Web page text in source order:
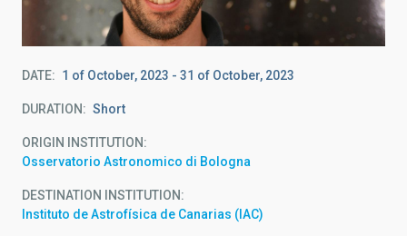
DATE 1 of October, 2023 - 31 of October, 2023
DURATION Short
ORIGIN INSTITUTION
Osservatorio Astronomico di Bologna
DESTINATION INSTITUTION
Instituto de Astrofísica de Canarias (IAC)